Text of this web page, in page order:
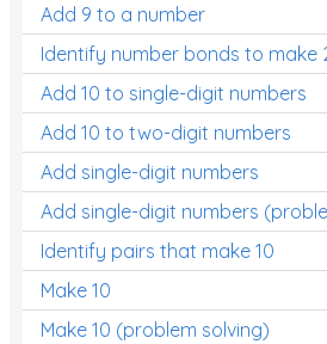
Add 9 to a number
Identify number bonds to make
Add 10 to single-digit numbers
Add 10 to two-digit numbers
Add single-digit numbers
Add single-digit numbers
Identify pairs that make 10
Make 10
Make 10 (problem solving)